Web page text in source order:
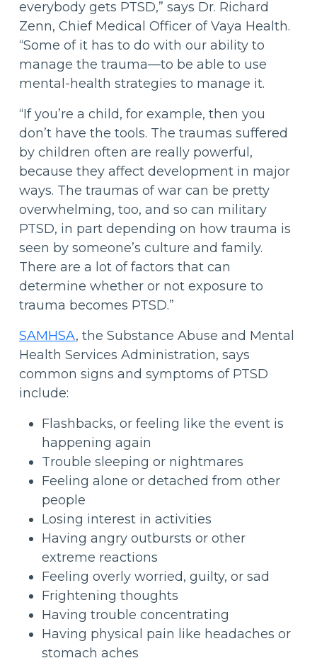
everybody gets PTSD,” says Dr. Richard
Zenn, Chief Medical Officer of Vaya Health.
“Some of it has to do with our ability to
manage the trauma—to be able to use
mental-health strategies to manage it.
“If you’re a child, for example, then you
don’t have the tools. The traumas suffered
by children often are really powerful,
because they affect development in major
ways. The traumas of war can be pretty
overwhelming, too, and so can military
PTSD, in part depending on how trauma is
seen by someone’s culture and family.
There are a lot of factors that can
determine whether or not exposure to
trauma becomes PTSD.”
SAMHSA, the Substance Abuse and Mental
Health Services Administration, says
common signs and symptoms of PTSD
include:
Flashbacks, or feeling like the event is
happening again
Trouble sleeping or nightmares
Feeling alone or detached from other
people
Losing interest in activities
Having angry outbursts or other
extreme reactions
Feeling overly worried, guilty, or sad
Frightening thoughts
Having trouble concentrating
Having physical pain like headaches or
stomach aches